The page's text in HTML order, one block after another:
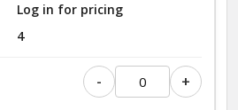
Log in for pricing
4
- +